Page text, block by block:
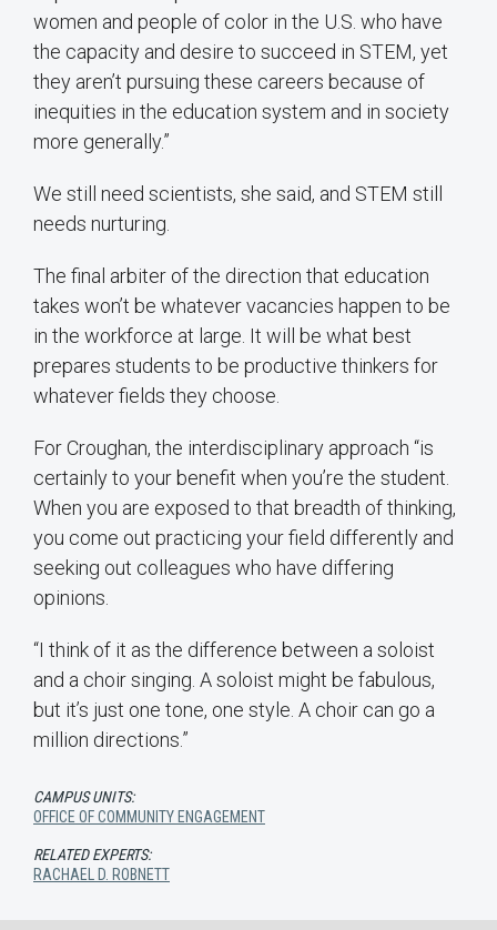
women and people of color in the U.S. who have
the capacity and desire to succeed in STEM, yet
they aren’t pursuing these careers because of
inequities in the education system and in society
more generally.”
We still need scientists, she said, and STEM still
needs nurturing.
The final arbiter of the direction that education
takes won’t be whatever vacancies happen to be
in the workforce at large. It will be what best
prepares students to be productive thinkers for
whatever fields they choose.
For Croughan, the interdisciplinary approach “is
certainly to your benefit when you’re the student.
When you are exposed to that breadth of thinking,
you come out practicing your field differently and
seeking out colleagues who have differing
opinions.
“I think of it as the difference between a soloist
and a choir singing. A soloist might be fabulous,
but it’s just one tone, one style. A choir can go a
million directions.”
CAMPUS UNITS:
OFFICE OF COMMUNITY ENGAGEMENT
RELATED EXPERTS:
RACHAEL D. ROBNETT